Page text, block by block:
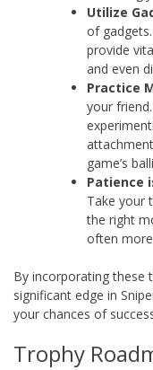
Utilize
of
provide
and even
Practice
your
game’s
Patience
Take your
the right
often
By incorporating these
significant edge in
your chances of
Trophy